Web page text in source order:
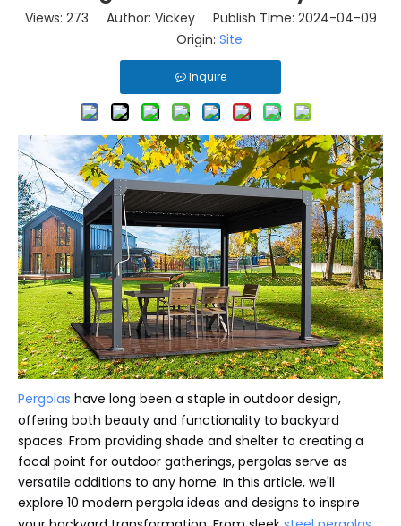
Views: 273 Author: Vickey Publish Time: 2024-04-09
Origin: Site
Inquire
Pergolas have long been a staple in outdoor design,
offering both beauty and functionality to backyard
spaces. From providing shade and shelter to creating a
focal point for outdoor gatherings, pergolas serve as
versatile additions to any home. In this article, we'll
explore 10 modern pergola ideas and designs to inspire